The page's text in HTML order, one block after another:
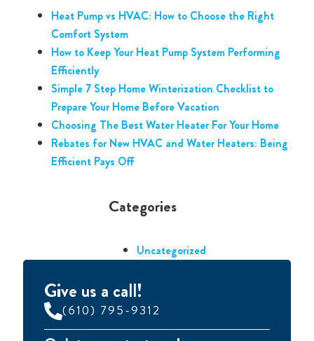
Heat Pump vs HVAC: How to Choose the Right
Comfort System
How to Keep Your Heat Pump System Performing
Efficiently
Simple 7 Step Home Winterization Checklist to
Prepare Your Home Before Vacation
Choosing The Best Water Heater For Your Home
Rebates for New HVAC and Water Heaters: Being
Efficient Pays Off
Categories
Uncategorized
Give us a call!
(610) 795-9312